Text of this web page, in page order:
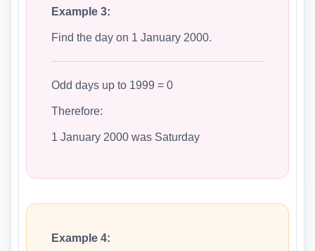
Example 3:
Find the day on 1 January 2000.
Odd days up to 1999 = 0
Therefore:
1 January 2000 was Saturday
Example 4: